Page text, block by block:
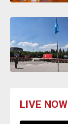
LIVE NOW